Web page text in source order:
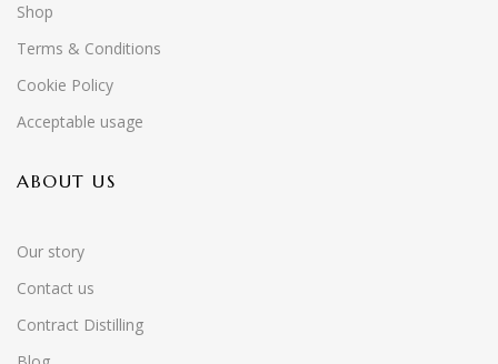
Shop
Terms & Conditions
Cookie Policy
Acceptable usage
ABOUT US
Our story
Contact us
Contract Distilling